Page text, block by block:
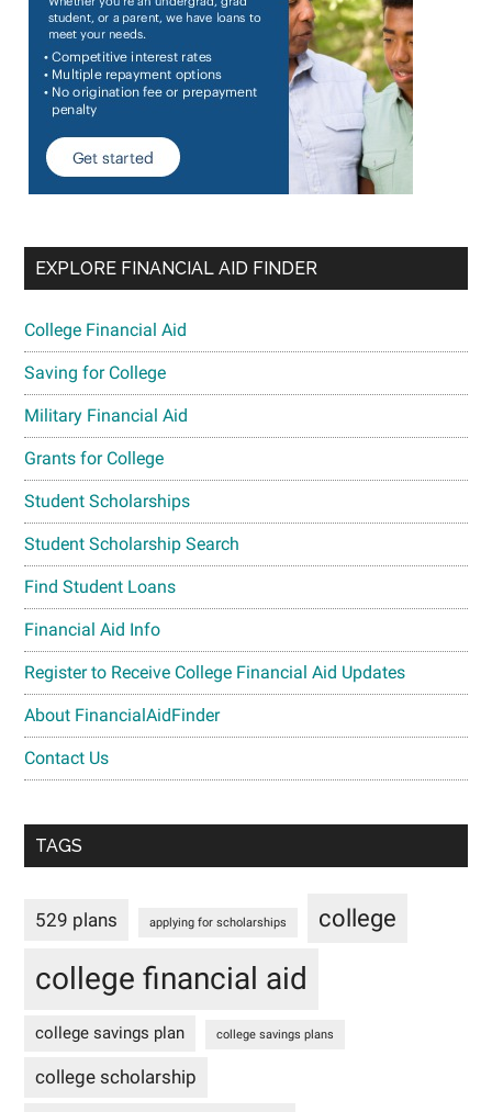
EXPLORE FINANCIAL AID FINDER
College Financial Aid
Saving for College
Military Financial Aid
Grants for College
Student Scholarships
Student Scholarship Search
Find Student Loans
Financial Aid Info
Register to Receive College Financial Aid Updates
About FinancialAidFinder
Contact Us
TAGS
529 plans applying for scholarships college
college financial aid
college savings plan college savings plans
college scholarship